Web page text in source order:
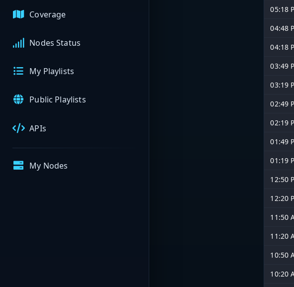
Coverage
Nodes Status
My Playlists
Public Playlists
APIs
My Nodes
05:18
04:48
04:18
03:49
03:19
02:49
02:19
01:49
01:19
12:50
12:20
11:50
11:20
10:50
10:20